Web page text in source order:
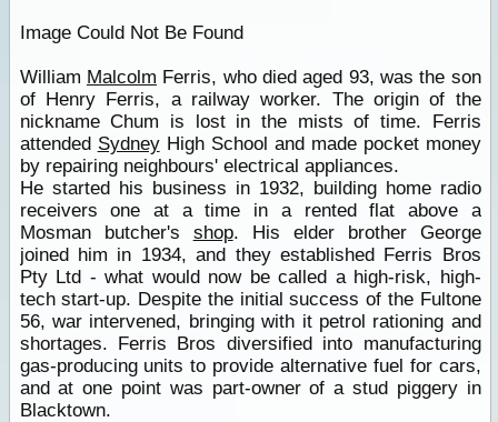
Image Could Not Be Found
William Malcolm Ferris, who died aged 93, was the son
of Henry Ferris, a railway worker. The origin of the
nickname Chum is lost in the mists of time. Ferris
attended SydneyHigh School and made pocket money
by repairing neighbours' electrical appliances.
He started his business in 1932, building home radio
receivers one at a time in a rented flat above a
Mosman butcher's shop. His elder brother George
joined him in 1934, and they established Ferris Bros
Pty Ltd - what would now be called a high-risk, high-
tech start-up. Despite the initial success of the Fultone
56, war intervened, bringing with it petrol rationing and
shortages. Ferris Bros diversified into manufacturing
gas-producing units to provide alternative fuel for cars,
and at one point was part-owner of a stud piggery in
Blacktown.